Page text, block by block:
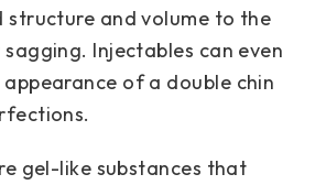
structure and volume to the
Injectables can even
of a double chin
gel-like substances that